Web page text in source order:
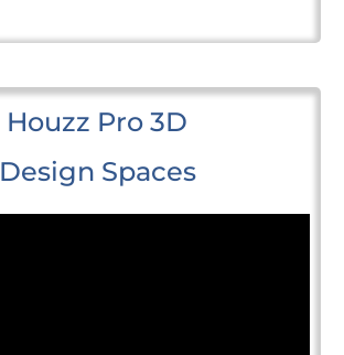
Houzz Pro 3D
Design Spaces